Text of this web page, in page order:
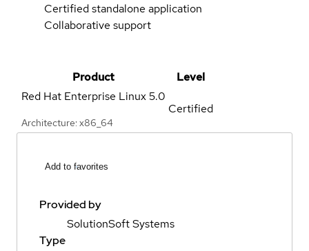
Certified standalone application
Collaborative support
Product
Level
Red Hat Enterprise Linux5.0
Architecture: x86_64
Certified
Add to favorites
Provided by
SolutionSoft Systems
Type